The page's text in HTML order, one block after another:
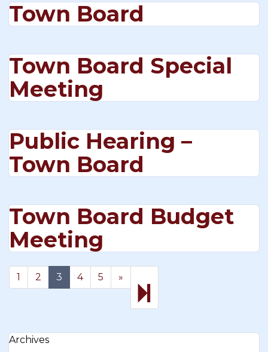
Town Board
Town Board Special
Meeting
Public Hearing –
Town Board
Town Board Budget
Meeting
1 2 3 4 5 »
page
Archives